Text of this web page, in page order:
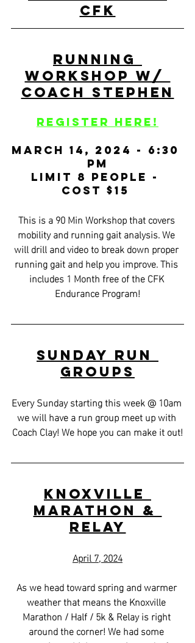
CFK
Running
Workshop w/
Coach Stephen
Register HERE!
March 14, 2024 - 6:30
PM
Limit 8 People -
Cost $15
This is a 90 Min Workshop that covers
mobility and running gait analysis. We
will drill and video to break down proper
running gait and help you improve. This
includes 1 Month free of the CFK
Endurance Program!
Sunday Run
Groups
Every Sunday starting this week @ 10am
we will have a run group meet up with
Coach Clay! We hope you can make it out!
Knoxville
Marathon &
Relay
April 7, 2024
As we head toward spring and warmer
weather that means the Knoxville
Marathon / Half / 5k & Relay is right
around the corner! We had some